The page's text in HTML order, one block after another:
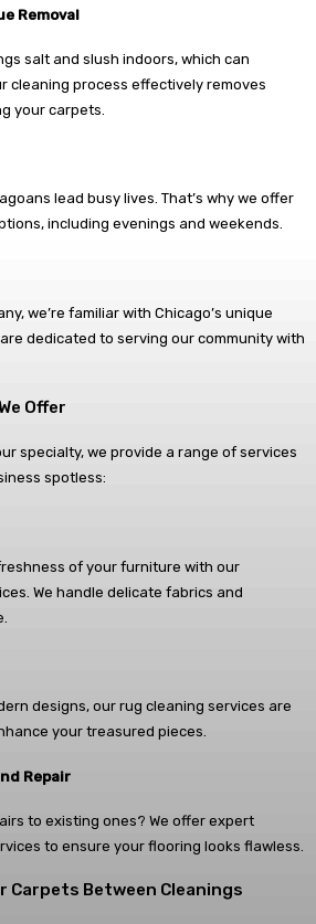
Removal
salt and slush indoors, which can
cleaning process effectively removes
your carpets.
lead busy lives. That’s why we offer
including evenings and weekends.
we’re familiar with Chicago’s unique
dedicated to serving our community with
Offer
specialty, we provide a range of services
spotless:
of your furniture with our
We handle delicate fabrics and
designs, our rug cleaning services are
your treasured pieces.
Repair
to existing ones? We offer expert
to ensure your flooring looks flawless.
Carpets Between Cleanings